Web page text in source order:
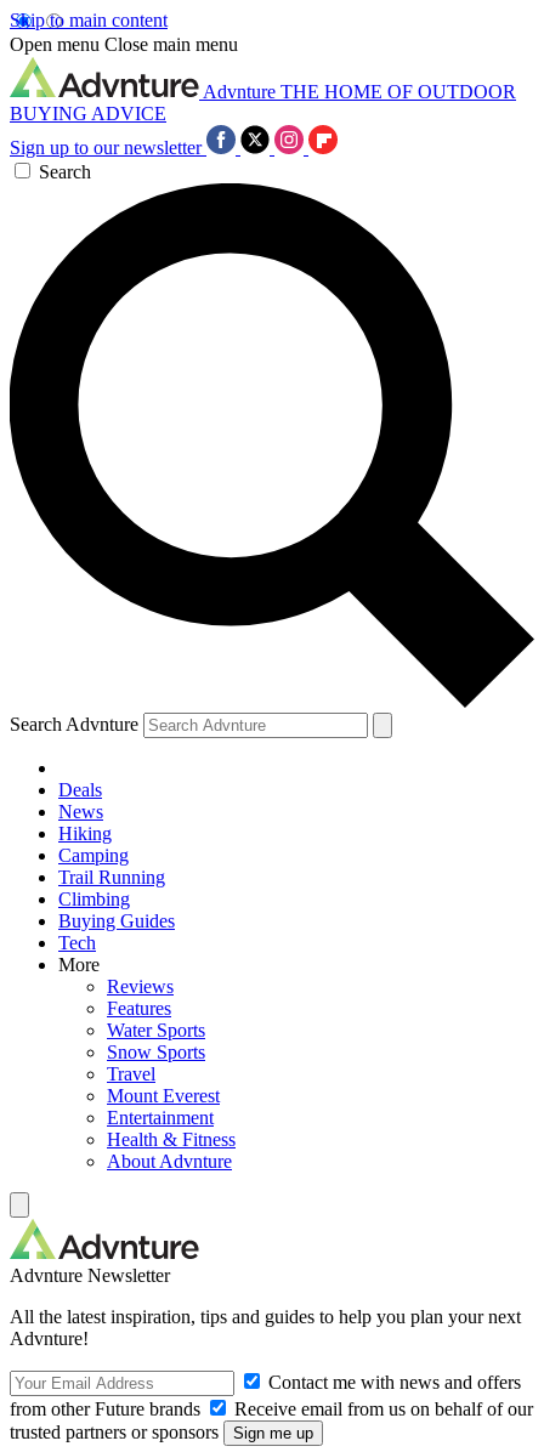
Skip to main content
Open menu Close main menu
Advnture THE HOME OF OUTDOOR
BUYING ADVICE
Sign up to our newsletter
Search
Search Advnture
Deals
News
Hiking
Camping
Trail Running
Climbing
Buying Guides
Tech
More
Reviews
Features
Water Sports
Snow Sports
Travel
Mount Everest
Entertainment
Health & Fitness
About Advnture
Advnture Newsletter
All the latest inspiration, tips and guides to help you plan your next
Advnture!
Contact me with news and offers
from other Future brands
Receive email from us on behalf of our
trusted partners or sponsors